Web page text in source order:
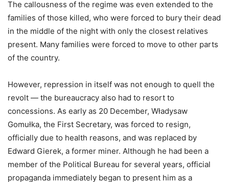
The callousness of the regime was even extended to the
families of those killed, who were forced to bury their dead
in the middle of the night with only the closest relatives
present. Many families were forced to move to other parts
of the country.
However, repression in itself was not enough to quell the
revolt — the bureaucracy also had to resort to
concessions. As early as 20 December, Władysaw
Gomułka, the First Secretary, was forced to resign,
officially due to health reasons, and was replaced by
Edward Gierek, a former miner. Although he had been a
member of the Political Bureau for several years, official
propaganda immediately began to present him as a